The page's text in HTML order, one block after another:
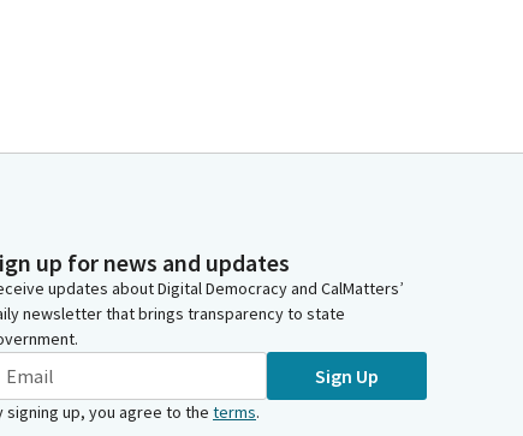
up for news and updates
updates about Digital Democracy and CalMatters’
newsletter that brings transparency to state
Sign Up
signing up, you agree to the terms.